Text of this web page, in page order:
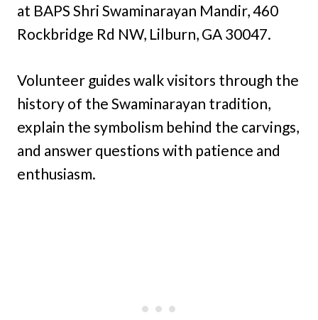
at BAPS Shri Swaminarayan Mandir, 460
Rockbridge Rd NW, Lilburn, GA 30047.
Volunteer guides walk visitors through the
history of the Swaminarayan tradition,
explain the symbolism behind the carvings,
and answer questions with patience and
enthusiasm.